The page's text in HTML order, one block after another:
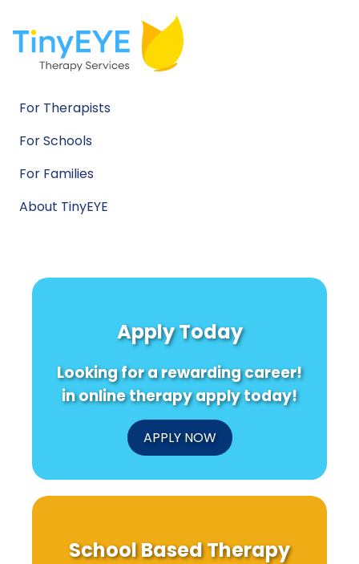
For Therapists
For Schools
For Families
About TinyEYE
Apply Today
Looking for a rewarding career!
in online therapy apply today!
APPLY NOW
School Based Therapy